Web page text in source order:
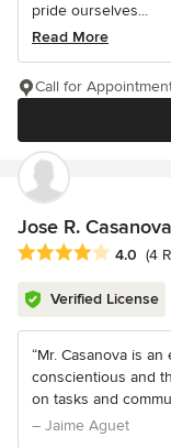
pride ourselves...
Read More
Call for
Jose R.
Average rating: 4
4.0 (4
Verified License
“Mr. Casanova is
conscientious and
on tasks and
– Jaime Aguet